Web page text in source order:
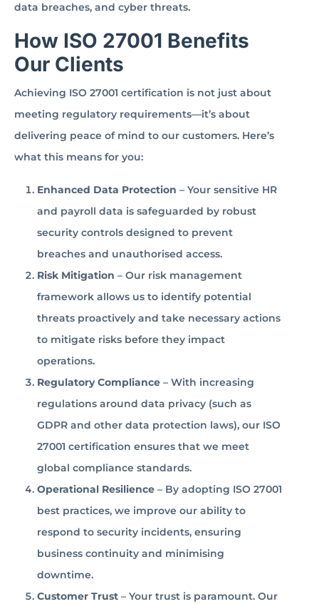
data breaches, and cyber threats.
How ISO 27001 Benefits
Our Clients
Achieving ISO 27001 certification is not just about
meeting regulatory requirements—it’s about
delivering peace of mind to our customers. Here’s
what this means for you:
Enhanced Data Protection – Your sensitive HR
and payroll data is safeguarded by robust
security controls designed to prevent
breaches and unauthorised access.
Risk Mitigation – Our risk management
framework allows us to identify potential
threats proactively and take necessary actions
to mitigate risks before they impact
operations.
Regulatory Compliance – With increasing
regulations around data privacy (such as
GDPR and other data protection laws), our ISO
27001 certification ensures that we meet
global compliance standards.
Operational Resilience – By adopting ISO 27001
best practices, we improve our ability to
respond to security incidents, ensuring
business continuity and minimising
downtime.
Customer Trust – Your trust is paramount. Our